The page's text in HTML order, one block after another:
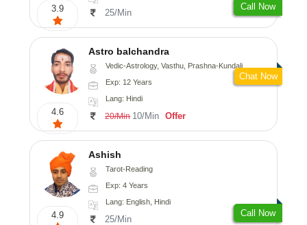
3.9 25/Min
Call Now
4.6
Astro balchandra
Vedic-Astrology, Vasthu, Prashna-Kundali
Exp: 12 Years
Lang: Hindi
20/Min 10/Min Offer
Chat Now
4.9
Ashish
Tarot-Reading
Exp: 4 Years
Lang: English, Hindi
25/Min
Call Now